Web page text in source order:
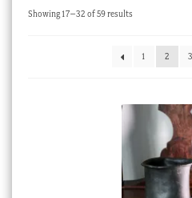
Checkout
Showing 17–32 of 59 resultsSorted
1
2 3